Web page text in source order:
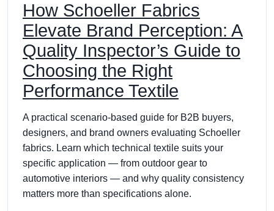
How Schoeller Fabrics
Elevate Brand Perception: A
Quality Inspector’s Guide to
Choosing the Right
Performance Textile
A practical scenario-based guide for B2B buyers,
designers, and brand owners evaluating Schoeller
fabrics. Learn which technical textile suits your
specific application — from outdoor gear to
automotive interiors — and why quality consistency
matters more than specifications alone.